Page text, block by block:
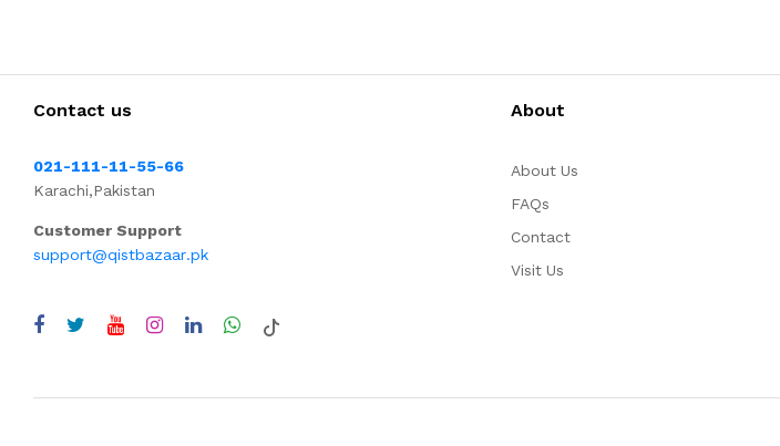
Contact us
021-111-11-55-66
Karachi,Pakistan
Customer Support
support@qistbazaar.pk
About
About Us
FAQs
Contact
Visit Us